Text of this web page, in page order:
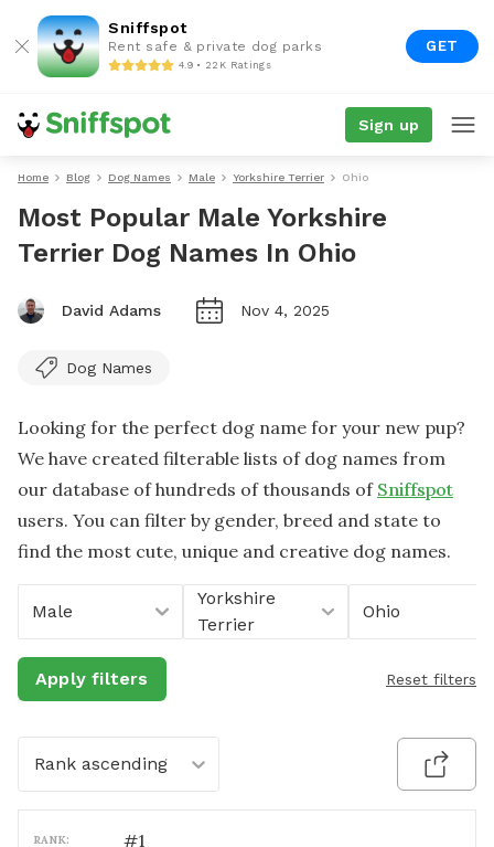
Sniffspot
Rent safe & private dog parks
4.9 • 22K Ratings
GET
Sign up
Home Blog Dog Names Male Yorkshire Terrier Ohio
Most Popular Male Yorkshire
Terrier Dog Names In Ohio
David Adams Nov 4, 2025
Dog Names
Looking for the perfect dog name for your new pup?
We have created filterable lists of dog names from
our database of hundreds of thousands of Sniffspot
users. You can filter by gender, breed and state to
find the most cute, unique and creative dog names.
Male
Yorkshire
Terrier
Ohio
Apply filters Reset filters
Rank ascending
RANK: #1